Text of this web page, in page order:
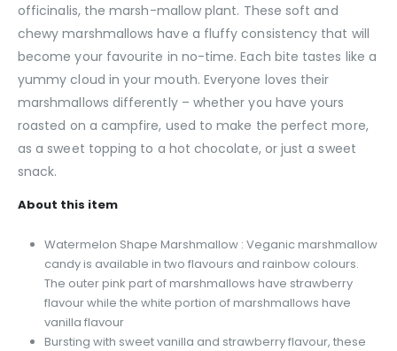
officinalis, the marsh-mallow plant. These soft and
chewy marshmallows have a fluffy consistency that will
become your favourite in no-time. Each bite tastes like a
yummy cloud in your mouth. Everyone loves their
marshmallows differently – whether you have yours
roasted on a campfire, used to make the perfect more,
as a sweet topping to a hot chocolate, or just a sweet
snack.
About this item
Watermelon Shape Marshmallow : Veganic marshmallow
candy is available in two flavours and rainbow colours.
The outer pink part of marshmallows have strawberry
flavour while the white portion of marshmallows have
vanilla flavour
Bursting with sweet vanilla and strawberry flavour, these